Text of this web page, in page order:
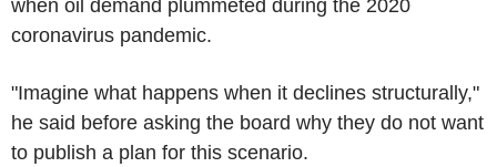
when oil demand plummeted during the 2020
coronavirus pandemic.
"Imagine what happens when it declines structurally,"
he said before asking the board why they do not want
to publish a plan for this scenario.